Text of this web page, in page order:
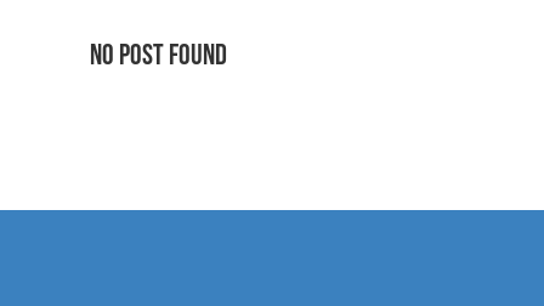
No Post Found